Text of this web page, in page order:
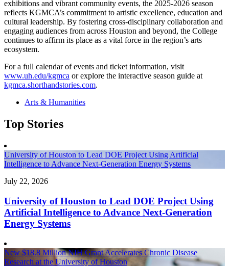
exhibitions and vibrant community events, the 2025-2026 season
reflects KGMCA’s commitment to artistic excellence, education and
cultural leadership. By fostering cross-disciplinary collaboration and
engaging audiences from across Houston and beyond, the College
continues to affirm its place as a vital force in the region’s arts
ecosystem.
For a full calendar of events and ticket information, visit
www.uh.edu/kgmca or explore the interactive season guide at
kgmca.shorthandstories.com.
Arts & Humanities
Top Stories
University of Houston to Lead DOE Project Using Artificial
Intelligence to Advance Next-Generation Energy Systems
July 22, 2026
University of Houston to Lead DOE Project Using
Artificial Intelligence to Advance Next-Generation
Energy Systems
New $18.8 Million NIH Grant Accelerates Chronic Disease
Research at the University of Houston